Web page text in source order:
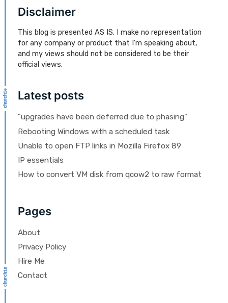
Disclaimer
This blog is presented AS IS. I make no representation
for any company or product that I'm speaking about,
and my views should not be considered to be their
official views.
Latest posts
"upgrades have been deferred due to phasing"
Rebooting Windows with a scheduled task
Unable to open FTP links in Mozilla Firefox 89
IP essentials
How to convert VM disk from qcow2 to raw format
Pages
About
Privacy Policy
Hire Me
Contact